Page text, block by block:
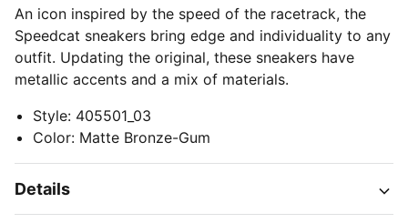
An icon inspired by the speed of the racetrack, the
Speedcat sneakers bring edge and individuality to any
outfit. Updating the original, these sneakers have
metallic accents and a mix of materials.
Style: 405501_03
Color: Matte Bronze-Gum
Details